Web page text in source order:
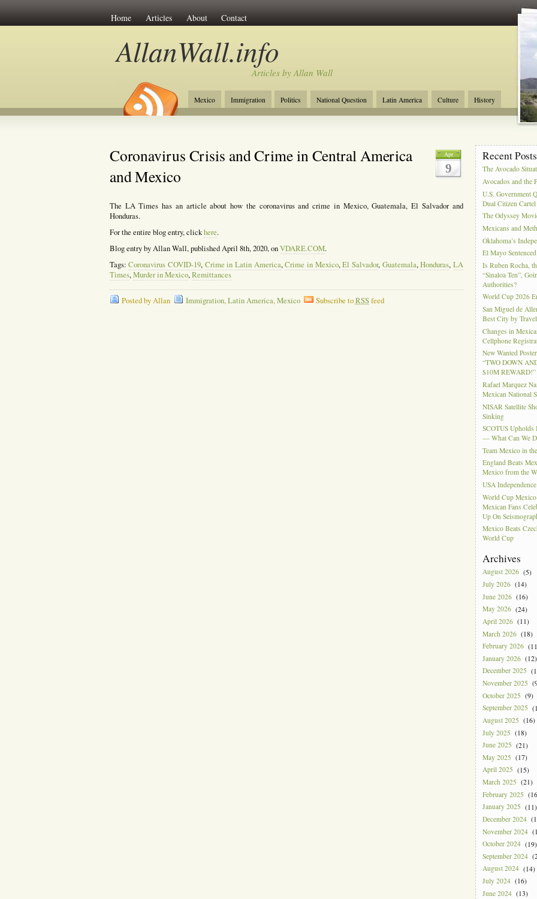
Home Articles About Contact
AllanWall.info
Articles by Allan Wall
Mexico Immigration Politics National Question Latin America Culture
History
Christianity
Europe Tourism Anglosphere Military Near East Film
Apr
9
Coronavirus Crisis and Crime in Central America
and Mexico
The LA Times has an article about how the coronavirus and crime in Mexico, Guatemala, El Salvador and
Honduras.
For the entire blog entry, clickhere.
Blog entry by Allan Wall, published April 8th, 2020, onVDARE.COM.
Tags:Coronavirus COVID-19, Crime in Latin America,Crime in Mexico,El Salvador, Guatemala,Honduras, LA
Times,Murder in Mexico,Remittances
Posted by Allan Immigration,Latin America,Mexico Subscribe toRSSfeed
Recent Posts
The Avocado
Avocados and the
U.S. Government
Dual Citizen
The Odyssey
Mexicans and
Oklahoma’s
El Mayo
Is Ruben Rocha,
“Sinaloa Ten”,
Authorities?
World Cup 2026
San Miguel de
Best City by
Changes in
Cellphone
New Wanted
“TWO DOWN
$10M REWARD!”
Rafael Marquez
Mexican National
NISAR Satellite
Sinking
SCOTUS
— What Can We
Team Mexico in
England Beats
Mexico from the
USA
World Cup
Mexican Fans
Up On
Mexico Beats
World Cup
Archives
August 2026 (5)
July 2026 (14)
June 2026 (16)
May 2026 (24)
April 2026 (11)
March 2026 (18)
February 2026
January 2026 (12)
December 2025
November 2025
October 2025 (9)
September 2025
August 2025 (16)
July 2025 (18)
June 2025 (21)
May 2025 (17)
April 2025 (15)
March 2025 (21)
February 2025
January 2025 (11)
December 2024
November 2024
October 2024 (19)
September 2024
August 2024 (14)
July 2024 (16)
June 2024 (13)